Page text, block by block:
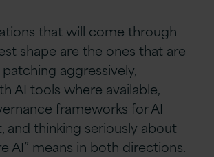
that will come through
shape are the ones that are
aggressively,
AI tools where available,
frameworks for AI
and thinking seriously about
AI” means in both directions.